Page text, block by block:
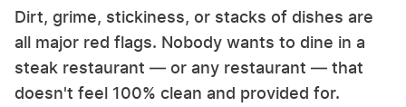
Dirt, grime, stickiness, or stacks of dishes are
all major red flags. Nobody wants to dine in a
steak restaurant — or any restaurant — that
doesn't feel 100% clean and provided for.